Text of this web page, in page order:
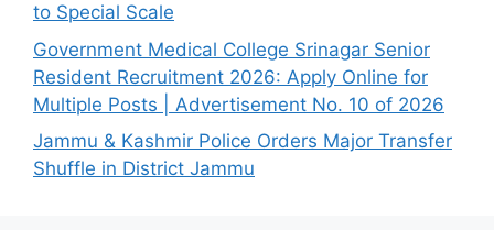
to Special Scale
Government Medical College Srinagar Senior
Resident Recruitment 2026: Apply Online for
Multiple Posts | Advertisement No. 10 of 2026
Jammu & Kashmir Police Orders Major Transfer
Shuffle in District Jammu